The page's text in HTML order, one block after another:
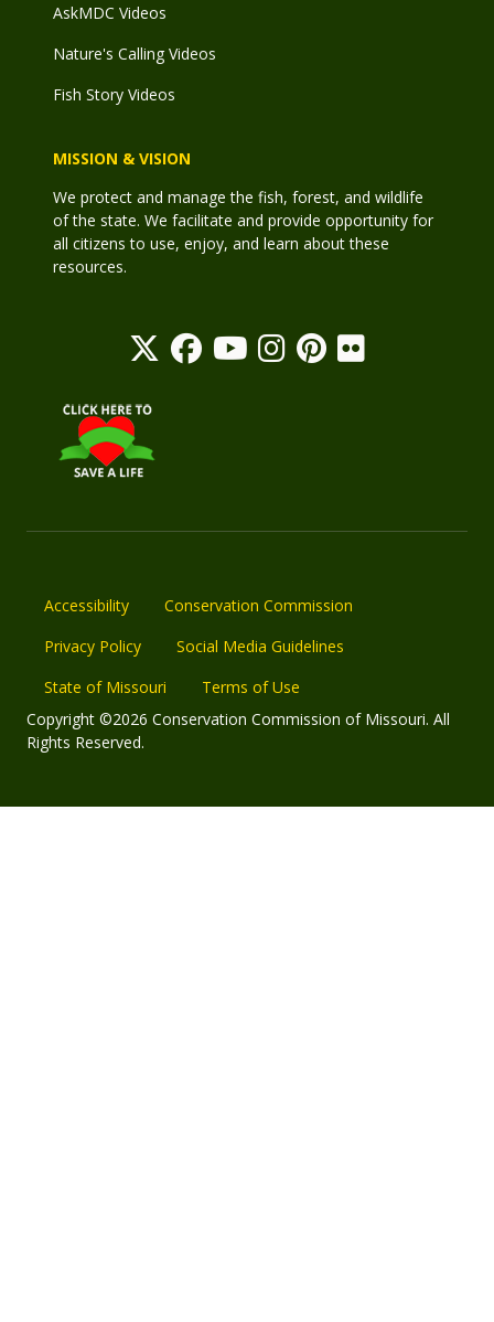
AskMDC Videos
Nature's Calling Videos
Fish Story Videos
MISSION & VISION
We protect and manage the fish, forest, and wildlife
of the state. We facilitate and provide opportunity for
all citizens to use, enjoy, and learn about these
resources.
Accessibility
Conservation Commission
Privacy Policy
Social Media Guidelines
State of Missouri
Terms of Use
Copyright ©2026 Conservation Commission of Missouri. All
Rights Reserved.